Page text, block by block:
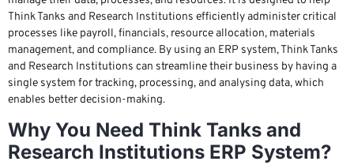
Think Tanks and Research Institutions efficiently administer critical
processes like payroll, financials, resource allocation, materials
management, and compliance. By using an ERP system, Think Tanks
and Research Institutions can streamline their business by having a
single system for tracking, processing, and analysing data, which
enables better decision-making.
Why You Need Think Tanks and
Research Institutions ERP System?